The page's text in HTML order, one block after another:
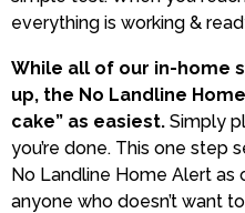
everything is working &
While all of our in-home
up, the No Landline
cake” as easiest. Simply
you’re done. This one step
No Landline Home Alert as
anyone who doesn’t want